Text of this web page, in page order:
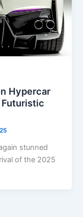
Hypercar
Futuristic
stunned
of the 2025